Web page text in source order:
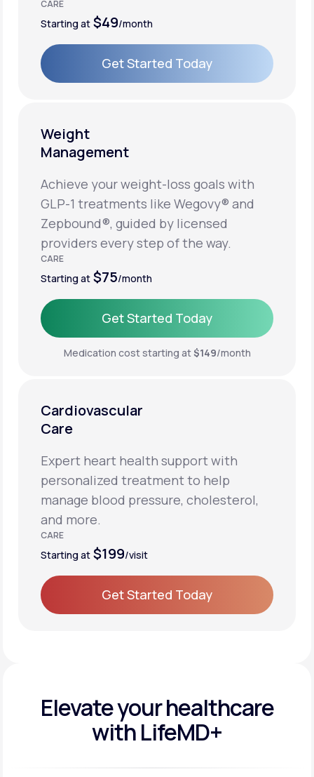
CARE
Starting at $49/month
Get Started Today
Weight
Management
Achieve your weight-loss goals with
GLP-1 treatments like Wegovy® and
Zepbound®, guided by licensed
providers every step of the way.
CARE
Starting at $75/month
Get Started Today
Get Started Today
Medication cost starting at$149/month
Cardiovascular
Care
Expert heart health support with
personalized treatment to help
manage blood pressure, cholesterol,
and more.
CARE
Starting at $199/visit
Get Started Today
Elevate yourhealthcare
with LifeMD+